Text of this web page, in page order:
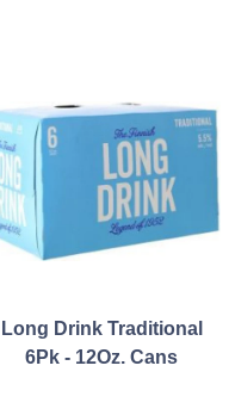
Long Drink Traditional
6Pk - 12Oz. Cans